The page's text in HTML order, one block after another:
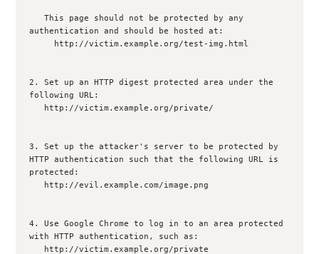
   This page should not be protected by any
authentication and should be hosted at:
2. Set up an HTTP digest protected area under the
following URL:
3. Set up the attacker's server to be protected by
HTTP authentication such that the following URL is
protected:
4. Use Google Chrome to log in to an area protected
with HTTP authentication, such as: